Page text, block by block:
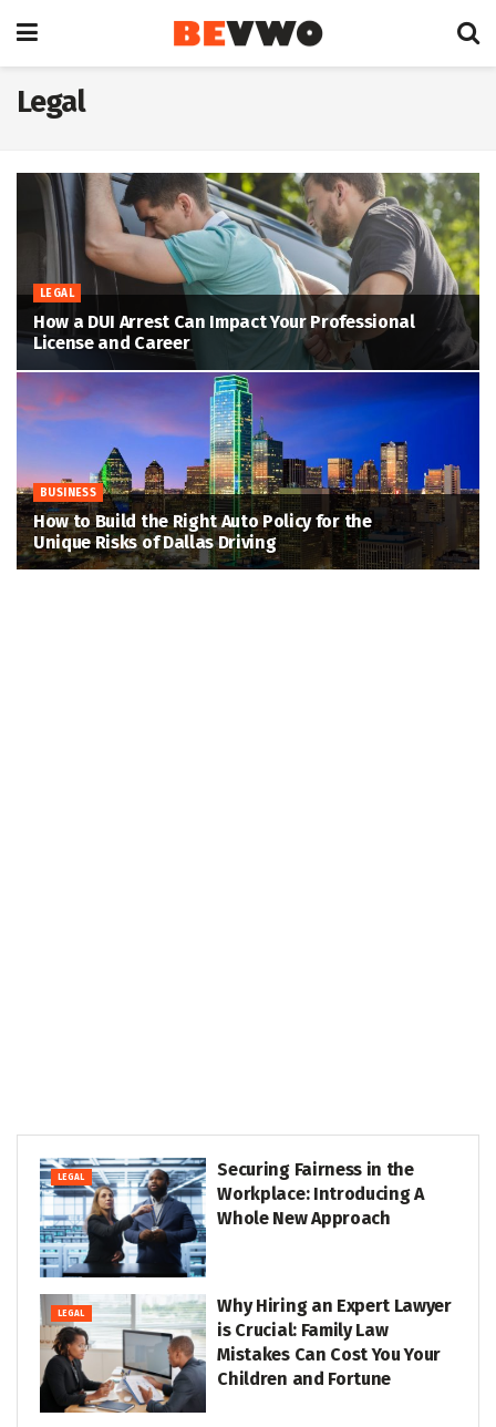
Legal
LEGAL
How a DUI Arrest Can Impact Your Professional
License and Career
BUSINESS
How to Build the Right Auto Policy for the
Unique Risks of Dallas Driving
LEGAL
Securing Fairness in the
Workplace: Introducing A
Whole New Approach
LEGAL
Why Hiring an Expert Lawyer
is Crucial: Family Law
Mistakes Can Cost You Your
Children and Fortune